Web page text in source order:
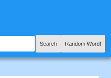
Search Random Word!